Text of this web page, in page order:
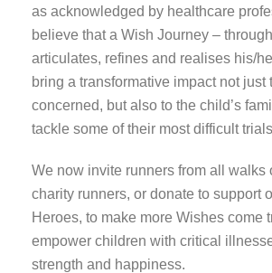
as acknowledged by healthcare
believe that a Wish Journey –
articulates, refines and realises his/
bring a transformative impact not just
concerned, but also to the child’s
tackle some of their most difficult
We now invite runners from all walks
charity runners, or donate to support
Heroes, to make more Wishes come
empower children with critical
strength and happiness.